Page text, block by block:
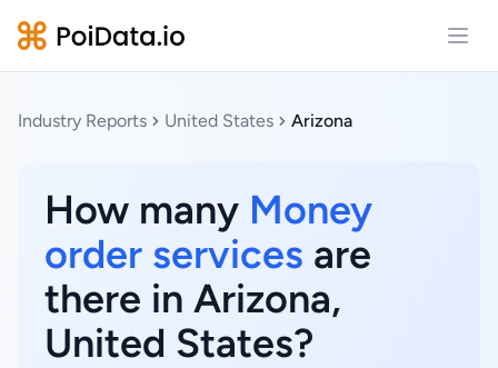
Industry Reports United States Arizona
How many Money
order services are
there in Arizona,
United States?